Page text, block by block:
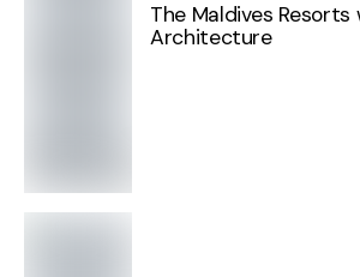
The Maldives
Architecture